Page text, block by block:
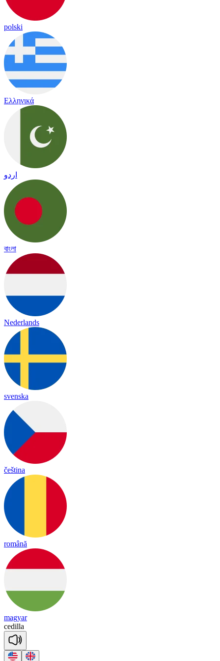
polski
Ελληνικά
اردو
বাংলা
Nederlands
svenska
čeština
română
magyar
cedilla